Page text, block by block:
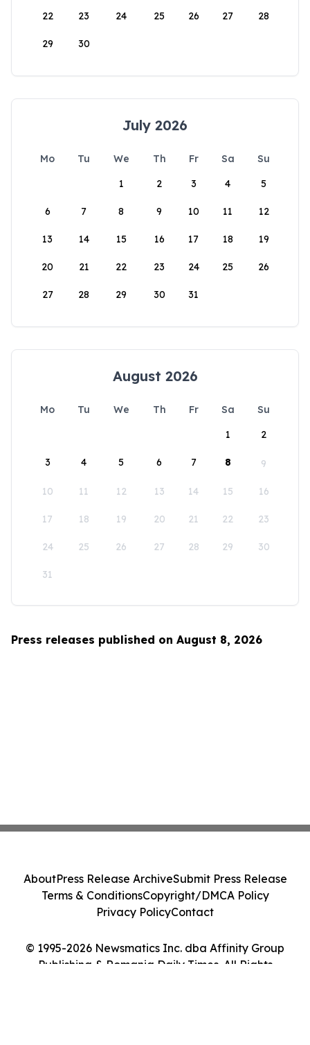
22 23 24 25 26 27 28
29 30
July 2026
Mo Tu We Th Fr Sa
Su
1
2 3 4 5
6 7 8 9 10 11 12
13 14 15 16 17 18 19
20 21 22 23 24 25 26
27 28 29 30 31
August 2026
Mo Tu We Th Fr Sa
Su
1
2
3 4 5 6 7 8 9
10 11 12 13 14 15 16
17 18 19 20 21 22 23
24 25 26 27 28 29 30
31
Press releases published on August 8, 2026
© 1995-2026 Newsmatics Inc. dba Affinity Group
Publishing & Romania Daily Times. All Rights
AboutPress Release ArchiveSubmit Press Release
Terms & ConditionsCopyright/DMCA Policy
Privacy PolicyContact